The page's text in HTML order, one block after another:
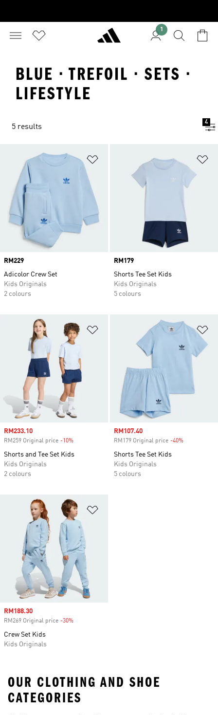
1
BLUE · TREFOIL · SETS ·
LIFESTYLE
5 results
4
Price
RM229
Adicolor Crew Set
Kids Originals
2 colours
Price
RM179
Shorts Tee Set Kids
Kids Originals
5 colours
Add to Wishlist
Sale price
RM233.10
RM259 Original price -10%
Shorts and Tee Set Kids
Kids Originals
2 colours
Sale price
RM107.40
RM179 Original price -40%
Shorts Tee Set Kids
Kids Originals
5 colours
Sale price
RM188.30
RM269 Original price -30%
Crew Set Kids
Kids Originals
OUR CLOTHING AND SHOE
CATEGORIES